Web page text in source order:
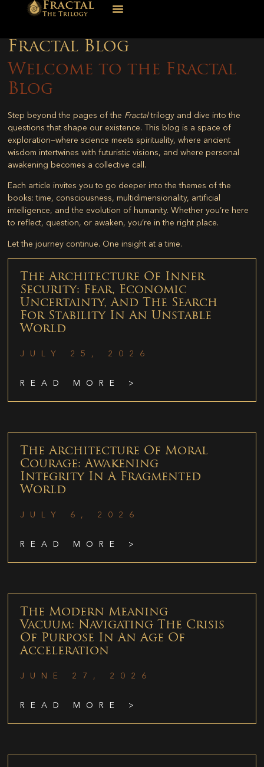
Fractal Blog
Welcome to the Fractal
Blog
Step beyond the pages of the Fractaltrilogy and dive into the
questions that shape our existence. This blog is a space of
exploration—where science meets spirituality, where ancient
wisdom intertwines with futuristic visions, and where personal
awakening becomes a collective call.
Each article invites you to go deeper into the themes of the
books: time, consciousness, multidimensionality, artificial
intelligence, and the evolution of humanity. Whether you’re here
to reflect, question, or awaken, you’re in the right place.
Let the journey continue. One insight at a time.
The Architecture Of Inner
Security: Fear, Economic
Uncertainty, And The Search
For Stability In An Unstable
World
JULY 25, 2026
READ MORE >
The Architecture Of Moral
Courage: Awakening
Integrity In A Fragmented
World
JULY 6, 2026
READ MORE >
The Modern Meaning
Vacuum: Navigating The Crisis
Of Purpose In An Age Of
Acceleration
JUNE 27, 2026
READ MORE >